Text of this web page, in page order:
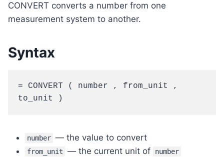
CONVERT converts a number from one
measurement system to another.
Syntax
= CONVERT ( number , from_unit ,
to_unit )
number — the value to convert
from_unit — the current unit of
number